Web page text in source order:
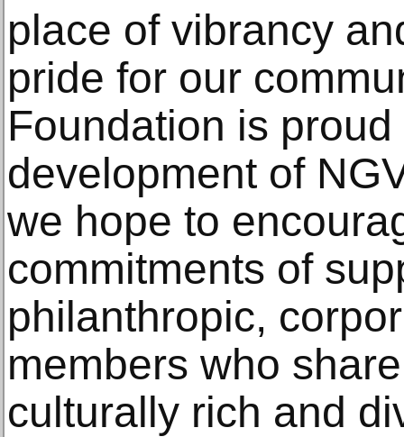
place of vibrancy
pride for our
Foundation is
development of
we hope to
commitments of
philanthropic,
members who
culturally rich and